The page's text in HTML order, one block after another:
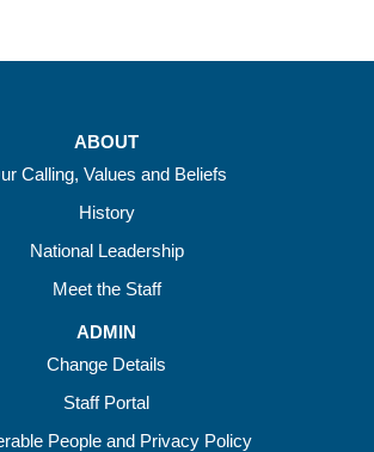
ABOUT
Calling, Values and Beliefs
History
National Leadership
Meet the Staff
ADMIN
Change Details
Staff Portal
People and Privacy Policy